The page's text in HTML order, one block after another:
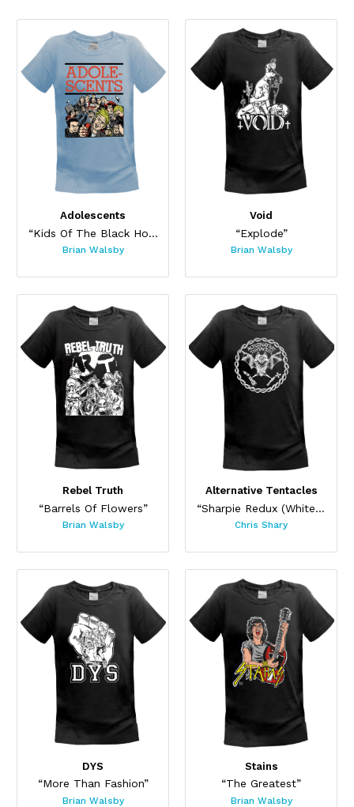
Adolescents
“Kids Of The Black Hole”
Brian Walsby
Void
“Explode”
Brian Walsby
Rebel Truth
“Barrels Of Flowers”
Brian Walsby
Alternative Tentacles
“Sharpie Redux (White on Black)”
Chris Shary
DYS
“More Than Fashion”
Brian Walsby
Stains
“The Greatest”
Brian Walsby